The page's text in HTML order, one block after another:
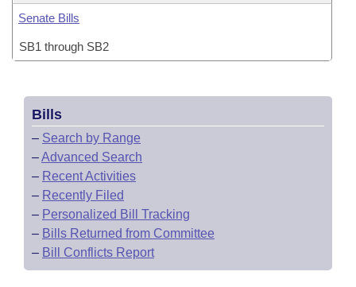
Senate Bills
SB1 through SB2
Bills
– Search by Range
–Advanced Search
– Recent Activities
– Recently Filed
– Personalized Bill Tracking
– Bills Returned from Committee
– Bill Conflicts Report